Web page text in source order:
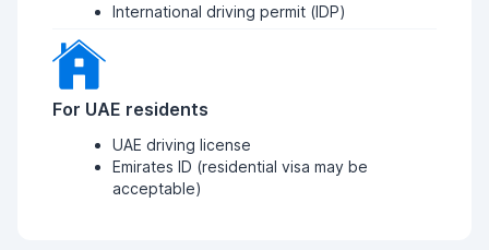
International driving permit (IDP)
For UAE residents
UAE driving license
Emirates ID (residential visa may be
acceptable)